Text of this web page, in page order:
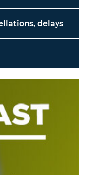
delays